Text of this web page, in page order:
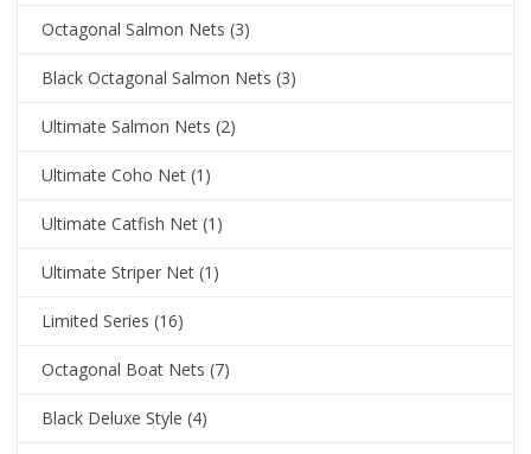
Octagonal Salmon Nets (3)
Black Octagonal Salmon Nets (3)
Ultimate Salmon Nets (2)
Ultimate Coho Net (1)
Ultimate Catfish Net (1)
Ultimate Striper Net (1)
Limited Series (16)
Octagonal Boat Nets (7)
Black Deluxe Style (4)